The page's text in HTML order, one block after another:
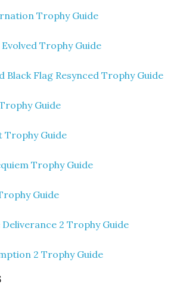
Trophy Guide
Trophy Guide
Black Flag Resynced Trophy Guide
Guide
Trophy Guide
Trophy Guide
Guide
2 Trophy Guide
2 Trophy Guide